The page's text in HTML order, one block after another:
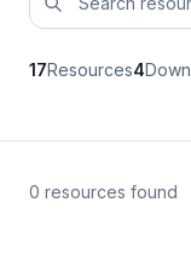
17Resources4
0 resources found